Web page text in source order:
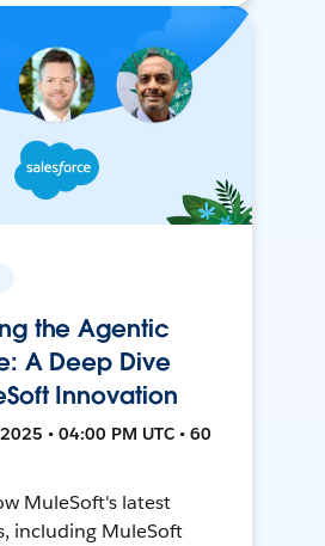
the Agentic
A Deep Dive
Innovation
• 04:00 PM UTC • 60
MuleSoft's latest
including MuleSoft